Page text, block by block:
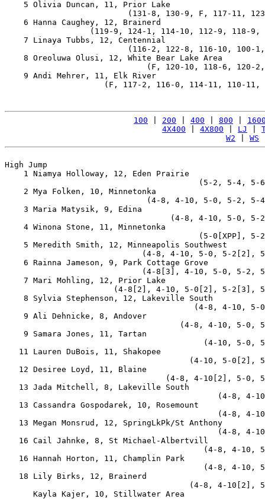
5 Olivia Duncan, 11, Prior Lake
(131-8, 130-9, F, 117-11,
6 Hanna Caughey, 12, Brainerd
(119-9, 124-1, 114-10, 112-9, 118-9,
7 Linaya Tubbs, 12, Centennial
(116-2, 122-8, 116-10, 100-
8 Oreoluwa Olusi, 12, White Bear Lake Area
(F, 120-10, 118-6, 120-
9 Andi Mehrer, 11, Elk River
(F, 117-2, 116-0, 114-11, 110-11,
100 200 400 800
4X400
4X800 LJ
W2
WS
High Jump
1 Niamya Holloway, 12, Eden Prairie
(5-2, 5-4, 5-
2 Mya Folken, 10, Minnetonka
(4-8, 4-10, 5-0, 5-2, 5-
3 Maria Matysik, 9, Edina
(4-8, 4-10, 5-0, 5-
4 Winona Stone, 11, Minnetonka
(5-0[XPP], 5-
5 Meredith Smith, 12, Minneapolis Southwest
(4-8, 4-10, 5-0, 5-2[2],
6 Rainna Jameson, 9, Park Cottage Grove
(4-8[3], 4-10, 5-0, 5-2,
7 Mari Mohling, 12, Prior Lake
(4-8[2], 4-10, 5-0[2], 5-2[3],
8 Sylvia Stephenson, 12, Lakeville South
(4-8, 4-10, 5-
9 Ali Dehnicke, 8, Andover
(4-8, 4-10, 5-0,
9 Samara Jones, 11, Tartan
(4-10, 5-0,
11 Lauren DuBois, 11, Shakopee
(4-10, 5-0[2],
12 Desiree Loyd, 11, Blaine
(4-8, 4-10[2], 5-0,
13 Jada Mitchell, 8, Lakeville South
(4-8, 4-
13 Cassandra Gospodarek, 10, Rosemount
(4-8, 4-
13 Megan Monsrud, 12, SpringLkPk/St Anthony
(4-8, 4-
16 Cail Jahnke, 8, St Michael-Albertvill
(4-8, 4-10,
16 Hannah Horton, 11, Champlin Park
(4-8, 4-10,
18 Lily Birks, 12, Brainerd
(4-8, 4-10[2],
Kayla Kajer, 10, Stillwater Area